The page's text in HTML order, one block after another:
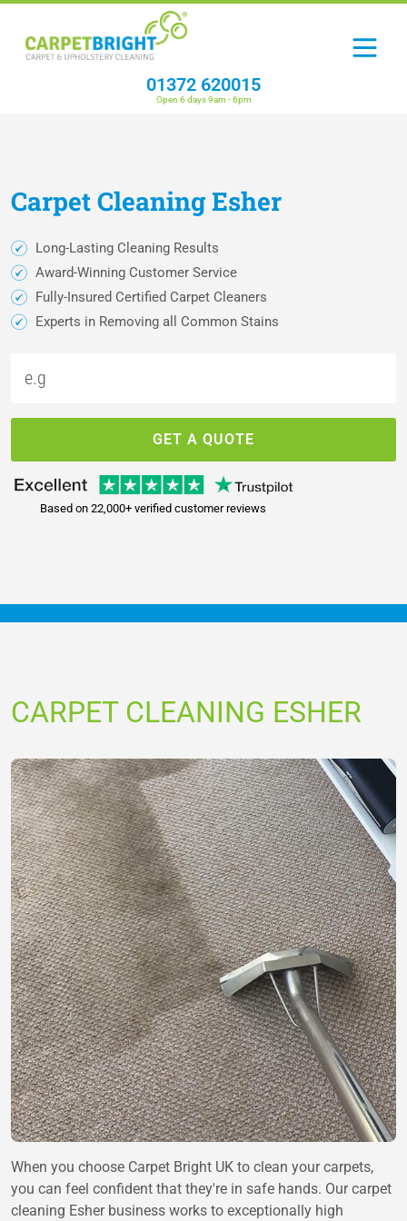
01372 620015
Open 6 days 9am - 6pm
CarpetCleaningEsher
Long-Lasting Cleaning Results
Award-Winning Customer Service
Fully-Insured Certified Carpet Cleaners
Experts in Removing all Common Stains
GET A QUOTE
Based on 22,000+ verified customer reviews
CARPET CLEANING ESHER
When you choose Carpet Bright UK to clean your carpets,
you can feel confident that they're in safe hands. Our carpet
cleaning Esher business works to exceptionally high